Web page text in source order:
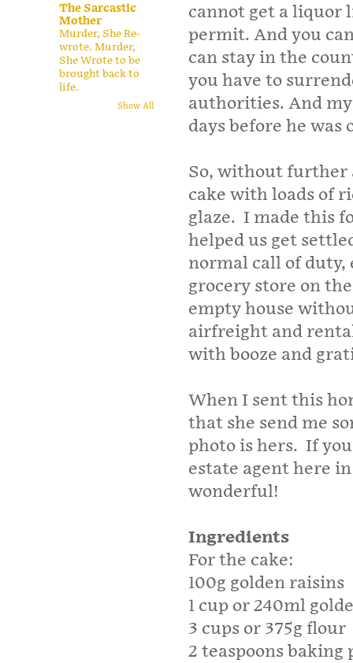
cannot get a liquor
permit. And you
can stay in the
you have to
authorities. And
days before he was
So, without further
cake with loads of
glaze. I made this
helped us get
normal call of duty,
grocery store on
empty house
airfreight and
with booze and
When I sent this
that she send me
photo is hers. If
estate agent here
wonderful!
Ingredients
For the cake:
100g golden raisins
1 cup or 240ml
3 cups or 375g flour
2 teaspoons baking
The Sarcastic
Mother
Murder, She Re-
wrote. Murder,
She Wrote to be
brought back to
life.
Show All